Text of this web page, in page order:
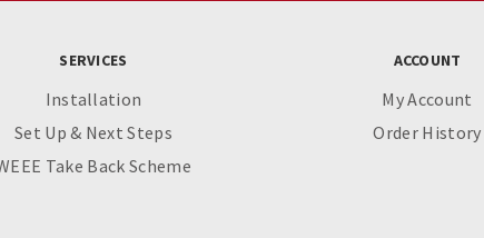
SERVICES
Installation
Set Up & Next Steps
Take Back Scheme
ACCOUNT
My Account
Order History